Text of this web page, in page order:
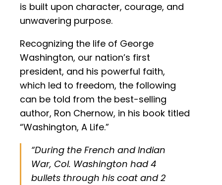
is built upon character, courage, and
unwavering purpose.
Recognizing the life of George
Washington, our nation’s first
president, and his powerful faith,
which led to freedom, the following
can be told from the best-selling
author, Ron Chernow, in his book titled
“Washington, A Life.”
“During the French and Indian
War, Col. Washington had 4
bullets through his coat and 2